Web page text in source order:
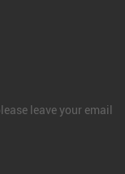
leave your email